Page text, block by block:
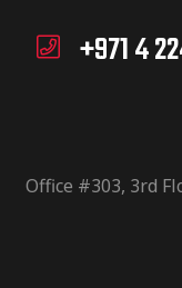
+971 4
Office #303, 3rd